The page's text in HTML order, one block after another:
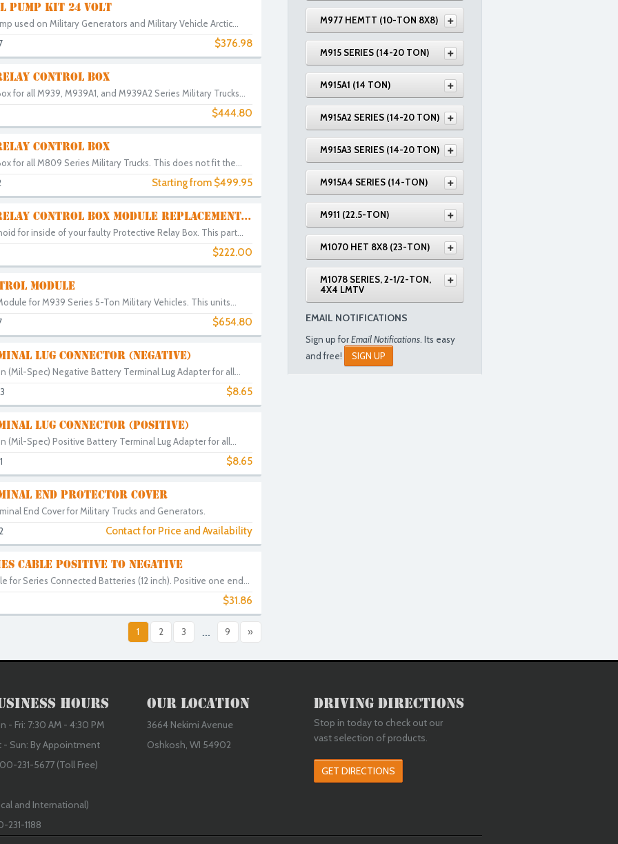
PUMP KIT 24 VOLT
used on Military Generators and Military Vehicle Arctic...
$376.98
CONTROL BOX
for all M939, M939A1, and M939A2 Series Military Trucks...
$444.80
CONTROL BOX
for all M809 Series Military Trucks. This does not fit the...
Starting from $499.95
CONTROL BOX MODULE REPLACEMENT...
for inside of your faulty Protective Relay Box. This part...
$222.00
MODULE
for M939 Series 5-Ton Military Vehicles. This units...
$654.80
LUG CONNECTOR (NEGATIVE)
(Mil-Spec) Negative Battery Terminal Lug Adapter for all...
$8.65
LUG CONNECTOR (POSITIVE)
(Mil-Spec) Positive Battery Terminal Lug Adapter for all...
$8.65
END PROTECTOR COVER
End Cover for Military Trucks and Generators.
Contact for Price and Availability
CABLE POSITIVE TO NEGATIVE
for Series Connected Batteries (12 inch). Positive one end...
$31.86
1 2 3 ... 9 »
M977 HEMTT (10-TON 8X8)
M915 SERIES (14-20 TON)
M915A1 (14 TON)
M915A2 SERIES (14-20 TON)
M915A3 SERIES (14-20 TON)
M915A4 SERIES (14-TON)
M911 (22.5-TON)
M1070 HET 8X8 (23-TON)
M1078 SERIES, 2-1/2-TON,
4X4 LMTV
EMAIL NOTIFICATIONS
Sign up forEmail Notifications . Its easy
and free!
SIGN UP
Hours
- Fri: 7:30 AM - 4:30 PM
- Sun: By Appointment
231-5677 (Toll Free)
and International)
231-1188
Our Location
3664 Nekimi Avenue
Oshkosh, WI 54902
Driving Directions
Stop in today to check out our
vast selection of products.
GET DIRECTIONS